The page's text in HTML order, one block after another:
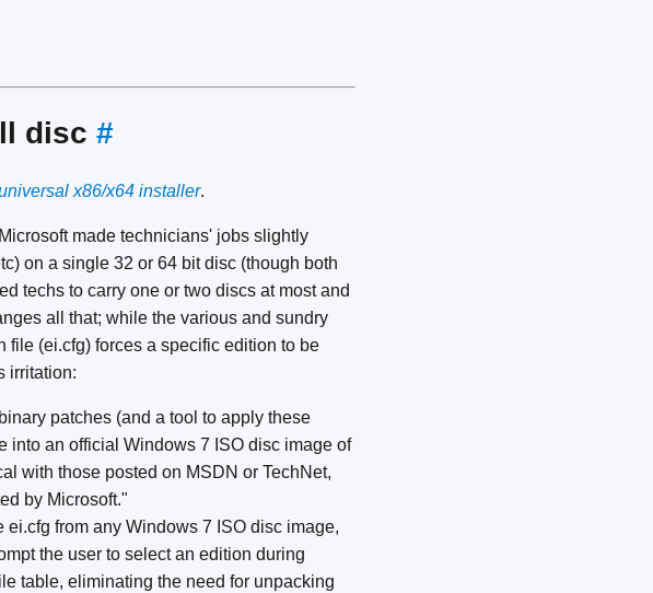
disc #
x86/x64 installer.
made technicians' jobs slightly
on a single 32 or 64 bit disc (though both
techs to carry one or two discs at most and
all that; while the various and sundry
(ei.cfg) forces a specific edition to be
irritation:
patches (and a tool to apply these
into an official Windows 7 ISO disc image of
with those posted on MSDN or TechNet,
by Microsoft."
from any Windows 7 ISO disc image,
the user to select an edition during
table, eliminating the need for unpacking